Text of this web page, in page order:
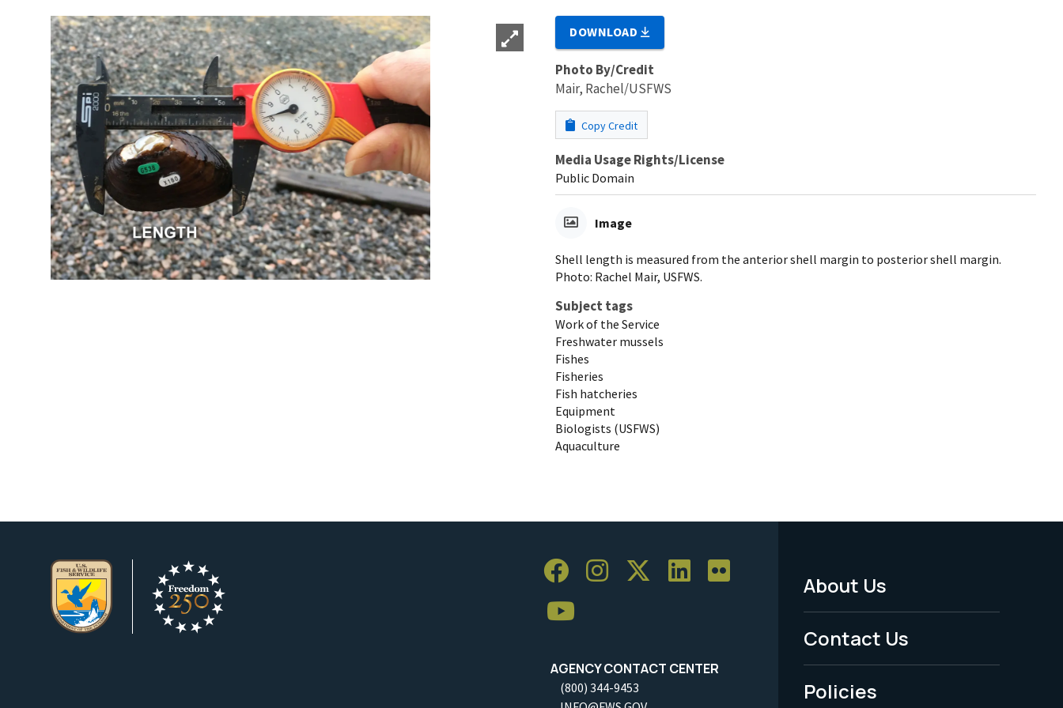
DOWNLOAD
Photo By/Credit
Mair, Rachel/USFWS
Copy Credit
Media Usage Rights/License
Public Domain
Image
Shell length is measured from the anterior shell margin to posterior shell margin.
Photo: Rachel Mair, USFWS.
Subject tags
Work of the Service
Freshwater mussels
Fishes
Fisheries
Fish hatcheries
Equipment
Biologists (USFWS)
Aquaculture
AGENCY CONTACT CENTER
(800) 344-9453
Footer
Menu
-
Legal
About Us
Contact Us
Policies